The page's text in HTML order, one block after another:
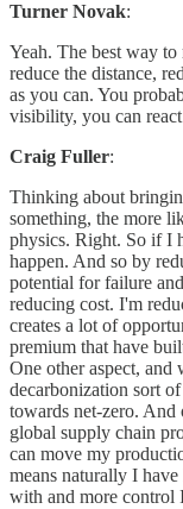
Turner Novak:
Yeah. The best way
reduce the distance,
as you can. You
visibility, you can
Craig Fuller:
Thinking about
something, the more
physics. Right. So if I
happen. And so by
potential for failure
reducing cost. I'm
creates a lot of
premium that have
One other aspect, and
decarbonization sort
towards net-zero. And
global supply chain
can move my
means naturally I
with and more control